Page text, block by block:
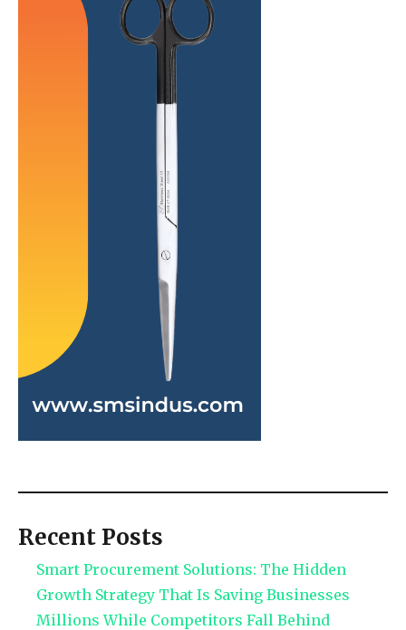
Recent Posts
Smart Procurement Solutions: The Hidden
Growth Strategy That Is Saving Businesses
Millions While Competitors Fall Behind